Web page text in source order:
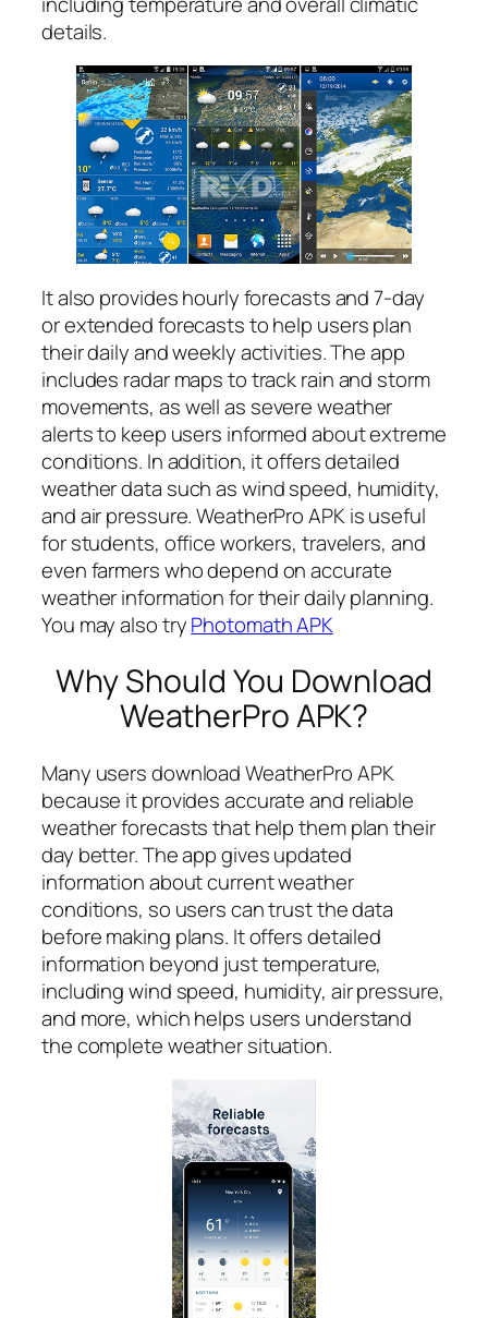
details.
It also provides hourly forecasts and 7-day
or extended forecasts to help users plan
their daily and weekly activities. The app
includes radar maps to track rain and storm
movements, as well as severe weather
alerts to keep users informed about extreme
conditions. In addition, it offers detailed
weather data such as wind speed, humidity,
and air pressure. WeatherPro APK is useful
for students, office workers, travelers, and
even farmers who depend on accurate
weather information for their daily planning.
You may also tryPhotomath APK
Why Should You Download
WeatherPro APK?
Many users download WeatherPro APK
because it provides accurate and reliable
weather forecasts that help them plan their
day better. The app gives updated
information about current weather
conditions, so users can trust the data
before making plans. It offers detailed
information beyond just temperature,
including wind speed, humidity, air pressure,
and more, which helps users understand
the complete weather situation.